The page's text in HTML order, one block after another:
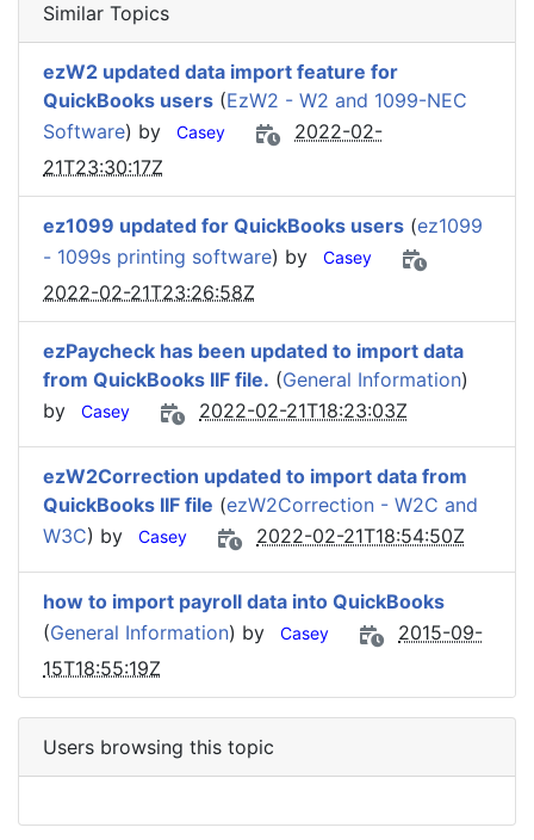
Similar Topics
ezW2 updated data import feature for
QuickBooks users (EzW2 - W2 and 1099-NEC
Software) by Casey
2022-02-
21T23:30:17Z
ez1099 updated for QuickBooks users (ez1099
- 1099s printing software) by Casey
2022-02-21T23:26:58Z
ezPaycheck has been updated to import data
from QuickBooks IIF file. (General Information)
by
Casey 2022-02-21T18:23:03Z
ezW2Correction updated to import data from
QuickBooks IIF file (ezW2Correction - W2C and
W3C) by Casey 2022-02-21T18:54:50Z
how to import payroll data into QuickBooks
(General Information) by Casey
2015-09-
15T18:55:19Z
Users browsing this topic